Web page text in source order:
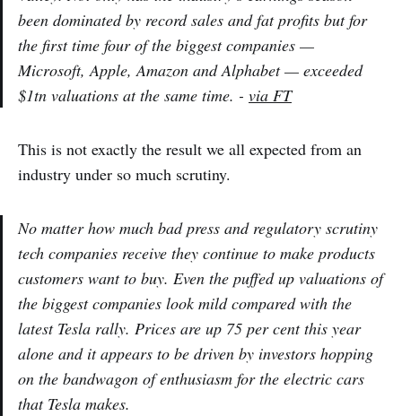
been dominated by record sales and fat profits but for
the first time four of the biggest companies —
Microsoft, Apple, Amazon and Alphabet — exceeded
$1tn valuations at the same time. - via FT
This is not exactly the result we all expected from an
industry under so much scrutiny.
No matter how much bad press and regulatory scrutiny
tech companies receive they continue to make products
customers want to buy. Even the puffed up valuations of
the biggest companies look mild compared with the
latest Tesla rally. Prices are up 75 per cent this year
alone and it appears to be driven by investors hopping
on the bandwagon of enthusiasm for the electric cars
that Tesla makes.